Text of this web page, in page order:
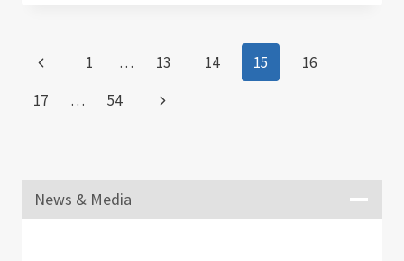
RESULTS
Page
navigation
Previous
Page
1 … 13 14 15
16
17
… 54
Next
News & Media